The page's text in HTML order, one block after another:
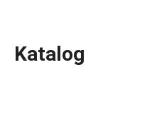
Katalog